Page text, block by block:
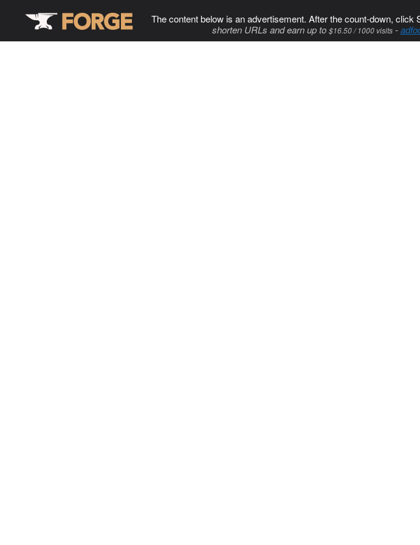
The content below is an advertisement. After the count-down, click
shorten URLs and earn up to $16.50 / 1000 visits-